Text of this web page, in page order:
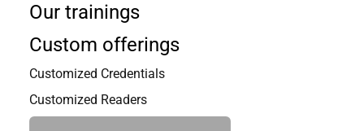
Our trainings
Custom offerings
Customized Credentials
Customized Readers